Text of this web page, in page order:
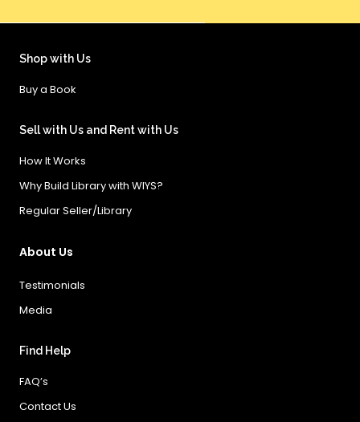
Shop with Us
Buy a Book
Sell with Us and Rent with Us
How It Works
Why Build Library with WIYS?
Regular Seller/Library
About Us
Testimonials
Media
Find Help
FAQ’s
Contact Us